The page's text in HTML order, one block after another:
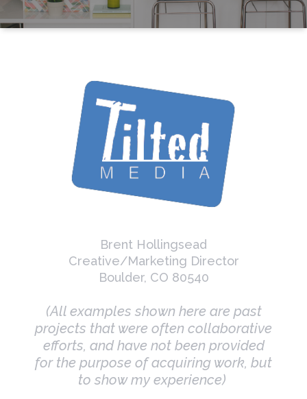
Brent Hollingsead
Creative/Marketing Director
Boulder, CO 80540
(All examples shown here are past
projects that were often collaborative
efforts, and have not been provided
for the purpose of acquiring work, but
to show my experience)